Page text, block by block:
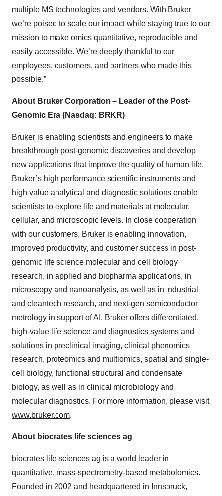
multiple MS technologies and vendors. With Bruker
we’re poised to scale our impact while staying true to our
mission to make omics quantitative, reproducible and
easily accessible. We’re deeply thankful to our
employees, customers, and partners who made this
possible.”
About Bruker Corporation – Leader of the Post-
Genomic Era (Nasdaq: BRKR)
Bruker is enabling scientists and engineers to make
breakthrough post-genomic discoveries and develop
new applications that improve the quality of human life.
Bruker’s high performance scientific instruments and
high value analytical and diagnostic solutions enable
scientists to explore life and materials at molecular,
cellular, and microscopic levels. In close cooperation
with our customers, Bruker is enabling innovation,
improved productivity, and customer success in post-
genomic life science molecular and cell biology
research, in applied and biopharma applications, in
microscopy and nanoanalysis, as well as in industrial
and cleantech research, and next-gen semiconductor
metrology in support of AI. Bruker offers differentiated,
high-value life science and diagnostics systems and
solutions in preclinical imaging, clinical phenomics
research, proteomics and multiomics, spatial and single-
cell biology, functional structural and condensate
biology, as well as in clinical microbiology and
molecular diagnostics. For more information, please visit
www.bruker.com.
About biocrates life sciences ag
biocrates life sciences ag is a world leader in
quantitative, mass-spectrometry-based metabolomics.
Founded in 2002 and headquartered in Innsbruck,